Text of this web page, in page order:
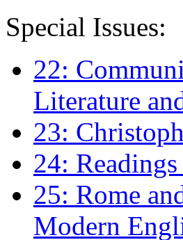
Special Issues:
22:
Literature
23:
24:
25: Rome
Modern